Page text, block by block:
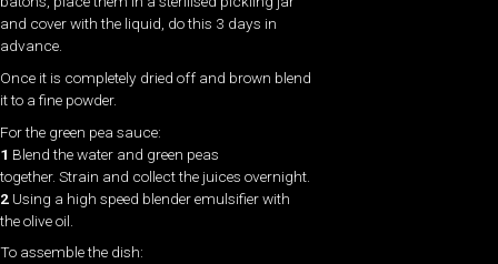
and cover with the liquid, do this 3 days in
advance.
Once it is completely dried off and brown blend
it to a fine powder.
For the green pea sauce:
1 Blend the water and green peas
together. Strain and collect the juices overnight.
2 Using a high speed blender emulsifier with
the olive oil.
To assemble the dish: